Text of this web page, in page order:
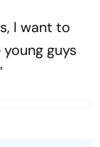
I want to
guys